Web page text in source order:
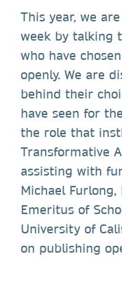
This year, we
week by talking
who have
openly. We are
behind their
have seen for
the role that
Transformative
assisting with
Michael
Emeritus of
University of
on publishing